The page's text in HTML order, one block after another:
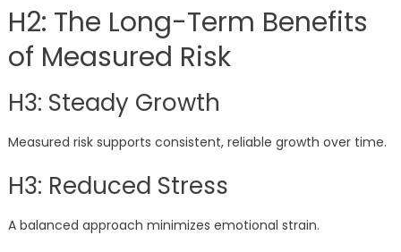
H2: The Long-Term Benefits
of Measured Risk
H3: Steady Growth
Measured risk supports consistent, reliable growth over time.
H3: Reduced Stress
A balanced approach minimizes emotional strain.